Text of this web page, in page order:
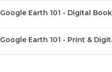
Google Earth 101 - Digital Book
Google Earth 101 - Print &